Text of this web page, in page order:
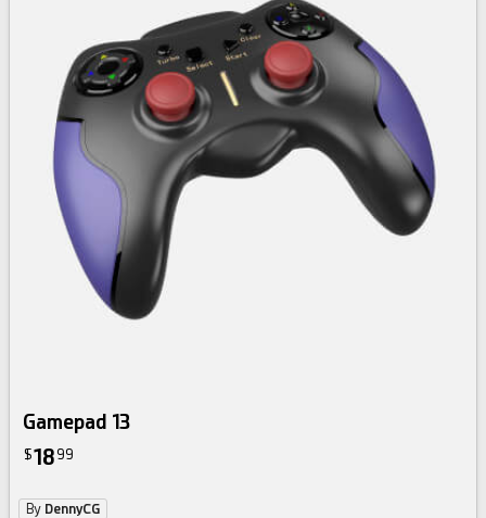
Gamepad 13
$18 99
By DennyCG